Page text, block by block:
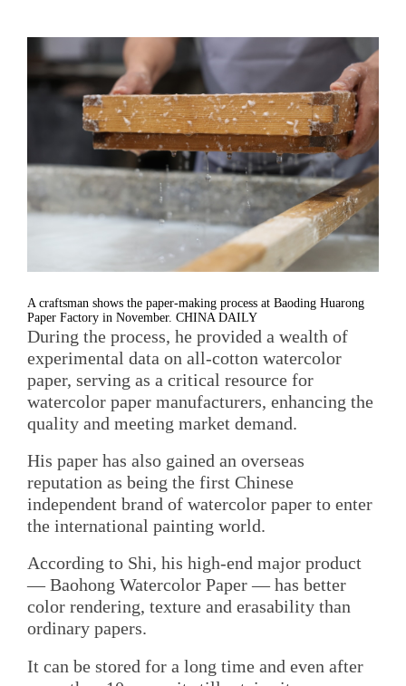
A craftsman shows the paper-making process at Baoding Huarong
Paper Factory in November. CHINA DAILY
During the process, he provided a wealth of
experimental data on all-cotton watercolor
paper, serving as a critical resource for
watercolor paper manufacturers, enhancing the
quality and meeting market demand.
His paper has also gained an overseas
reputation as being the first Chinese
independent brand of watercolor paper to enter
the international painting world.
According to Shi, his high-end major product
— Baohong Watercolor Paper — has better
color rendering, texture and erasability than
ordinary papers.
It can be stored for a long time and even after